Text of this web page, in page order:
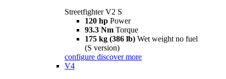
Streetfighter V2 S
120 hp Power
93.3 Nm Torque
175 kg (386 lb) Wet weight no fuel
(S version)
configure discover more
V4